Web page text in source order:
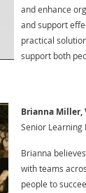
and enhance
and support
practical
support both
Brianna Miller,
Senior Learning
Brianna
with teams
people to